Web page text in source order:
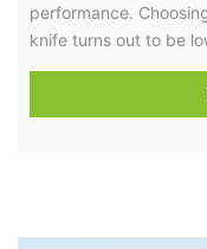
performance.
knife turns out to be